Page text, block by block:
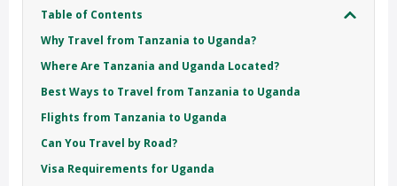
Table of Contents
Why Travel from Tanzania to Uganda?
Where Are Tanzania and Uganda Located?
Best Ways to Travel from Tanzania to Uganda
Flights from Tanzania to Uganda
Can You Travel by Road?
Visa Requirements for Uganda